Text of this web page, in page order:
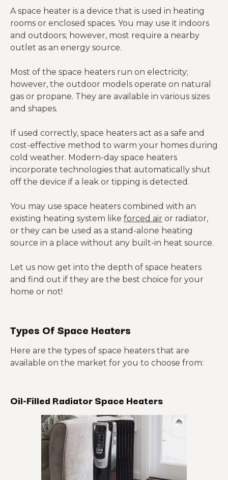
A space heater is a device that is used in heating
rooms or enclosed spaces. You may use it indoors
and outdoors; however, most require a nearby
outlet as an energy source.
Most of the space heaters run on electricity;
however, the outdoor models operate on natural
gas or propane. They are available in various sizes
and shapes.
If used correctly, space heaters act as a safe and
cost-effective method to warm your homes during
cold weather. Modern-day space heaters
incorporate technologies that automatically shut
off the device if a leak or tipping is detected.
You may use space heaters combined with an
existing heating system like forced air or radiator,
or they can be used as a stand-alone heating
source in a place without any built-in heat source.
Let us now get into the depth of space heaters
and find out if they are the best choice for your
home or not!
Types Of Space Heaters
Here are the types of space heaters that are
available on the market for you to choose from:
Oil-Filled Radiator Space Heaters